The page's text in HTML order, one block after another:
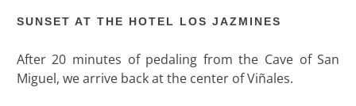
SUNSET AT THE HOTEL LOS JAZMINES
After 20 minutes of pedaling from the Cave of San
Miguel, we arrive back at the center of Viñales.